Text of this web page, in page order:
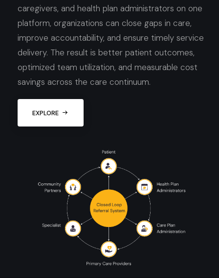
caregivers, and health plan administrators on one
platform, organizations can close gaps in care,
improve accountability, and ensure timely service
delivery. The result is better patient outcomes,
optimized team utilization, and measurable cost
savings across the care continuum.
EXPLORE